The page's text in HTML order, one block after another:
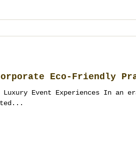
Eco-Friendly
Event Experiences In an